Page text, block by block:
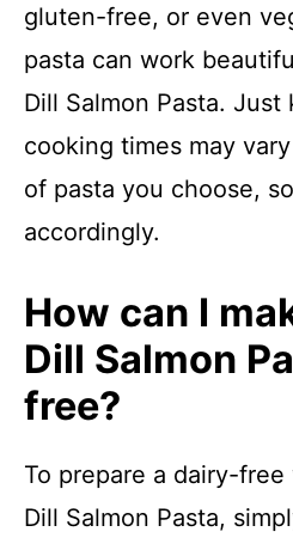
gluten-free, or even
pasta can work
Dill Salmon Pasta.
cooking times may
of pasta you choose,
accordingly.
How can I
Dill Salmon
free?
To prepare a dairy-
Dill Salmon Pasta,